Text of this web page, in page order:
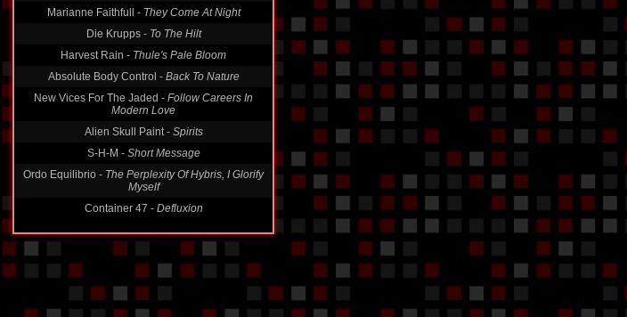
Marianne Faithfull - They Come At Night
Die Krupps - To The Hilt
Harvest Rain - Thule's Pale Bloom
Absolute Body Control - Back To Nature
New Vices For The Jaded - Follow Careers In
Modern Love
Alien Skull Paint - Spirits
S-H-M - Short Message
Ordo Equilibrio - The Perplexity Of Hybris, I Glorify
Myself
Container 47 - Defluxion